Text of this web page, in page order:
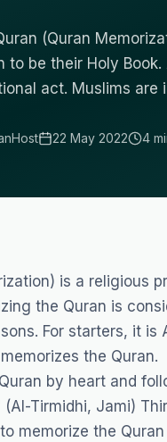
(Quran
to be their Holy
act. Muslims are
22 May 2022 4
is a religious
the Quran is
For starters, it
the Quran.
by heart and
Tirmidhi, Jami)
memorize the